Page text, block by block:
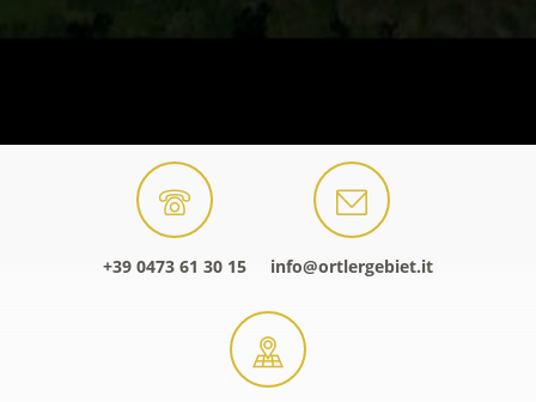
+39 0473 61 30 15 info@ortlergebiet.it